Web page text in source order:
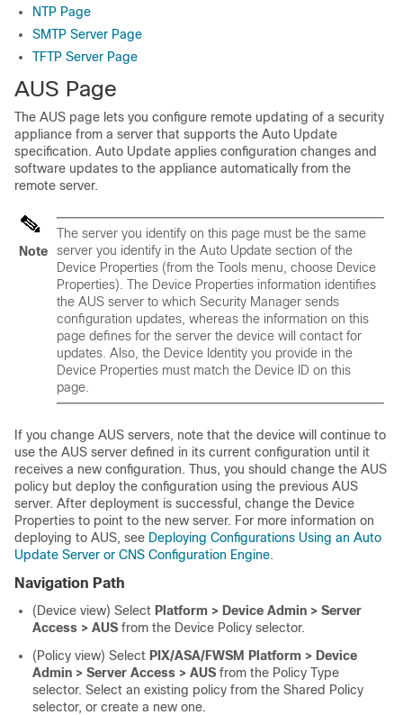
NTP Page
SMTP Server Page
TFTP Server Page
AUS Page
The AUS page lets you configure remote updating of a security
appliance from a server that supports the Auto Update
specification. Auto Update applies configuration changes and
software updates to the appliance automatically from the
remote server.
Note
The server you identify on this page must be the same
server you identify in the Auto Update section of the
Device Properties (from the Tools menu, choose Device
Properties). The Device Properties information identifies
the AUS server to which Security Manager sends
configuration updates, whereas the information on this
page defines for the server the device will contact for
updates. Also, the Device Identity you provide in the
Device Properties must match the Device ID on this
page.
If you change AUS servers, note that the device will continue to
use the AUS server defined in its current configuration until it
receives a new configuration. Thus, you should change the AUS
policy but deploy the configuration using the previous AUS
server. After deployment is successful, change the Device
Properties to point to the new server. For more information on
deploying to AUS, see Deploying Configurations Using an Auto
Update Server or CNS Configuration Engine.
Navigation Path
(Device view) Select Platform > Device Admin > Server
Access > AUS from the Device Policy selector.
(Policy view) Select PIX/ASA/FWSM Platform > Device
Admin > Server Access > AUS from the Policy Type
selector. Select an existing policy from the Shared Policy
selector, or create a new one.